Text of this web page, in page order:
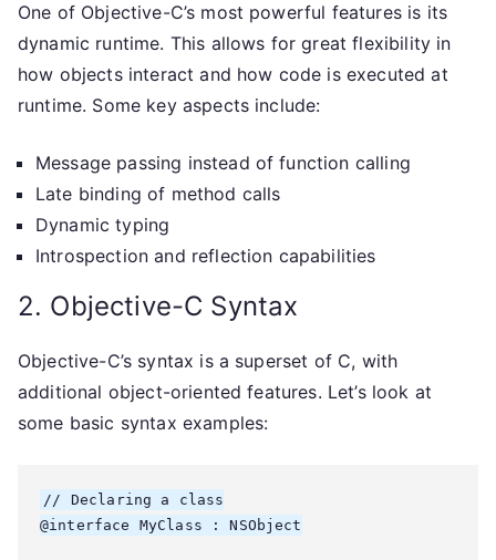
One of Objective-C’s most powerful features is its
dynamic runtime. This allows for great flexibility in
how objects interact and how code is executed at
runtime. Some key aspects include:
Message passing instead of function calling
Late binding of method calls
Dynamic typing
Introspection and reflection capabilities
2. Objective-C Syntax
Objective-C’s syntax is a superset of C, with
additional object-oriented features. Let’s look at
some basic syntax examples:
// Declaring a class
@interface MyClass : NSObject